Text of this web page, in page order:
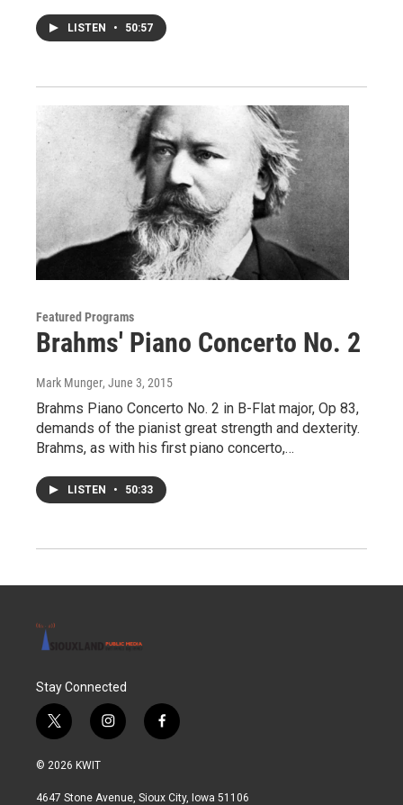
LISTEN • 50:57
Featured Programs
Brahms' Piano Concerto No. 2
Mark Munger, June 3, 2015
Brahms Piano Concerto No. 2 in B-Flat major, Op 83,
demands of the pianist great strength and dexterity.
Brahms, as with his first piano concerto,…
LISTEN • 50:33
Stay Connected
t
w
i
t
i
n
a
f
a
b
© 2026 KWIT
4647 Stone Avenue, Sioux City, Iowa 51106